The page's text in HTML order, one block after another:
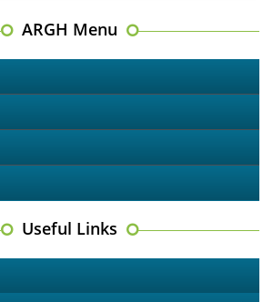
ARGH Menu
Useful Links